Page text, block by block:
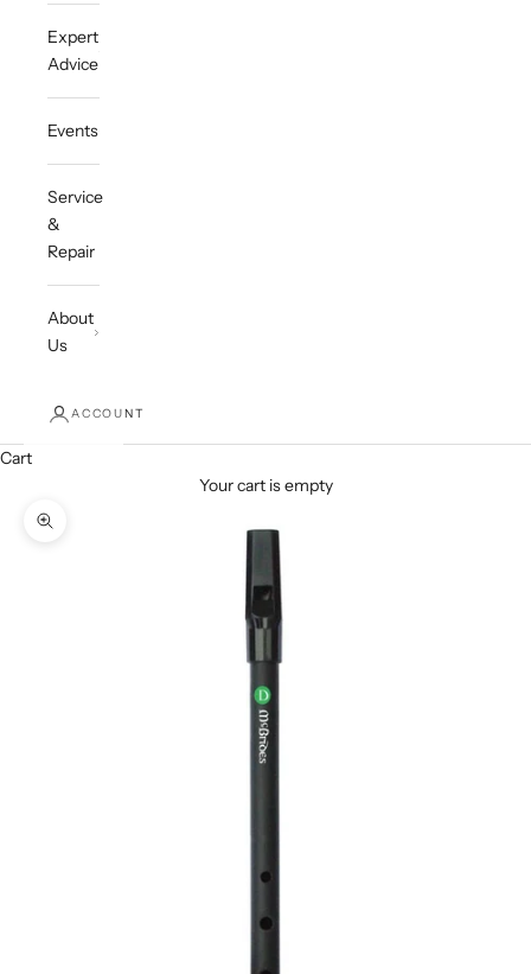
Expert
Advice
Events
Service
&
Repair
About
Us
ACCOUNT
Cart
Your cart is empty
Zoom picture